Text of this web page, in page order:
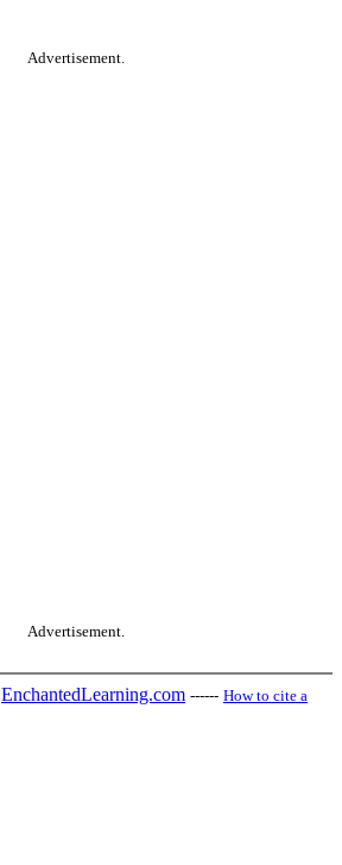
Advertisement.
Advertisement.
EnchantedLearning.com ------ How to cite a